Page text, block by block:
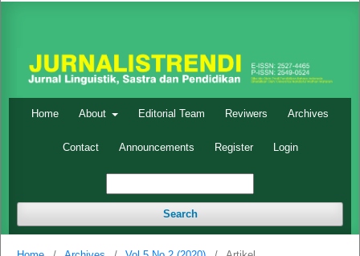
Home About Editorial Team Reviwers Archives
Contact Announcements Register Login
Search